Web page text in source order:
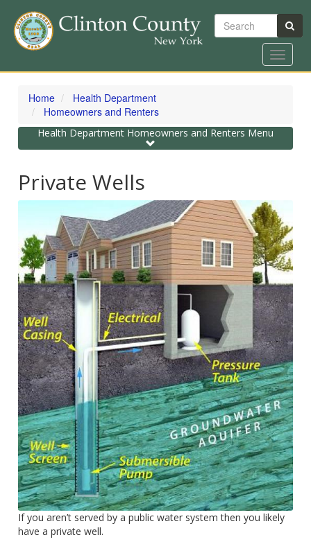
Skip
content
Search
Toggle
Home
Health Department
Homeowners and Renters
Toggle
navigation
Health Department Homeowners and Renters Menu
Private Wells
If you aren’t served by a public water system then you likely
have a private well.